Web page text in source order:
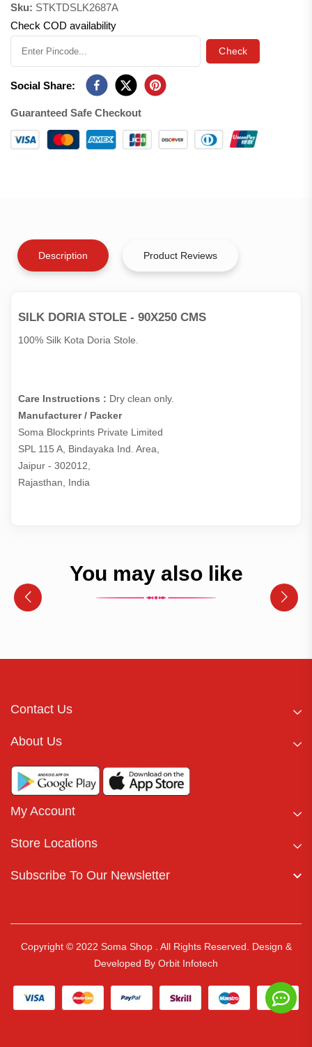
Sku: STKTDSLK2687A
Check COD availability
Check
Social Share:
Guaranteed Safe Checkout
Description Product Reviews
SILK DORIA STOLE - 90X250 CMS
100% Silk Kota Doria Stole.
Care Instructions : Dry clean only.
Manufacturer / Packer
Soma Blockprints Private Limited
SPL 115 A, Bindayaka Ind. Area,
Jaipur - 302012,
Rajasthan, India
You may also like
Contact Us
About Us
My Account
Store Locations
Subscribe To Our Newsletter
Copyright © 2022 Soma Shop . All Rights Reserved.
Design &
Developed By Orbit Infotech